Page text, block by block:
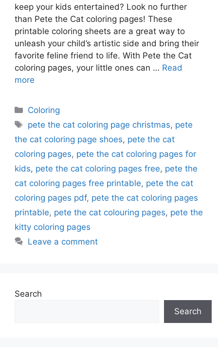
keep your kids entertained? Look no further
than Pete the Cat coloring pages! These
printable coloring sheets are a great way to
unleash your child’s artistic side and bring their
favorite feline friend to life. With Pete the Cat
coloring pages, your little ones can … Read
more
Categories
Coloring
Tags
pete the cat coloring page christmas, pete
the cat coloring page shoes, pete the cat
coloring pages, pete the cat coloring pages for
kids, pete the cat coloring pages free, pete the
cat coloring pages free printable, pete the cat
coloring pages pdf, pete the cat coloring pages
printable, pete the cat colouring pages, pete the
kitty coloring pages
Leave a comment
Search
Search